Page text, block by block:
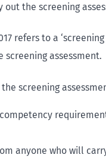
out the screening
refers to a
screening assessment.
screening
anyone who will